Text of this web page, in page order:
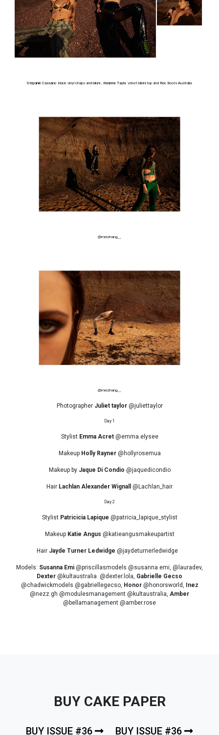
Stepahie Cassano black vinyl chaps and bikini , Keianne Tayla velvet bikini top and Roc Boots Australia.
@meizhang__
@meizhang__
Photographer Juliet taylor@juliettaylor
Day 1
Stylist Emma Acret@emma.elysee
Makeup Holly Rayner@hollyrosemua
Makeup by Jaque Di Condio @jaquedicondio
Hair Lachlan Alexander Wignall @Lachlan_hair
Day 2
Stylist Patricicia Lapique @patricia_lapique_stylist
Makeup Katie Angus @katieangusmakeupartist
Hair Jayde Turner Ledwidge @jaydeturnerledwidge
Models: Susanna Emi @priscillasmodels @susanna.emi, @lauradev,
Dexter @kultaustralia @dexter.lola, Gabrielle Gecso
@chadwickmodels @gabriellegecso, Honor@honorsworld,
Inez
@nezz.gh @modulesmanagement @kultaustralia, Amber
@bellamanagement @amber.rose
BUY CAKE PAPER
BUY ISSUE #36 BUY ISSUE #36